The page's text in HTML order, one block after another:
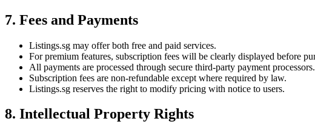
7. Fees and Payments
Listings.sg may offer both free and paid services.
For premium features, subscription fees will be clearly displayed before
All payments are processed through secure third-party payment processors.
Subscription fees are non-refundable except where required by law.
Listings.sg reserves the right to modify pricing with notice to users.
8. Intellectual Property Rights